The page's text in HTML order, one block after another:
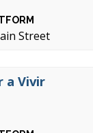
Street
a Vivir